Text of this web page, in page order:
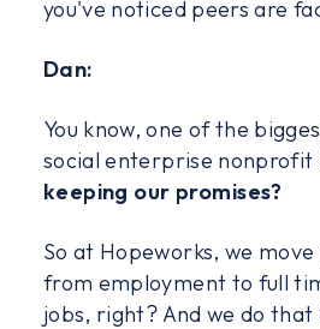
you've noticed peers are
Dan:
You know, one of the
social enterprise nonprofit
keeping our promises?
So at Hopeworks, we move
from employment to full
jobs, right? And we do that